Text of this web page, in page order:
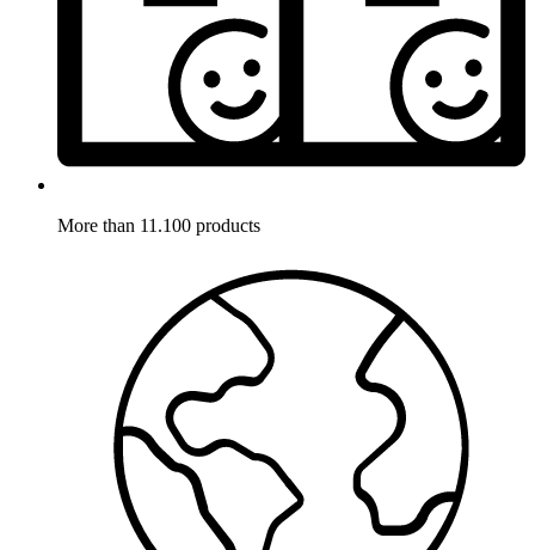
More than 11.100 products